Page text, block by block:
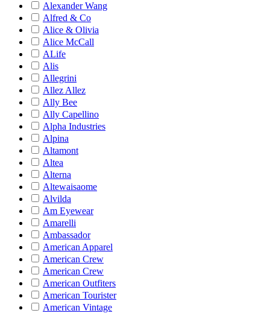
Alexander Wang
Alfred & Co
Alice & Olivia
Alice McCall
ALife
Alis
Allegrini
Allez Allez
Ally Bee
Ally Capellino
Alpha Industries
Alpina
Altamont
Altea
Alterna
Altewaisaome
Alvilda
Am Eyewear
Amarelli
Ambassador
American Apparel
American Crew
American Crew
American Outfiters
American Tourister
American Vintage